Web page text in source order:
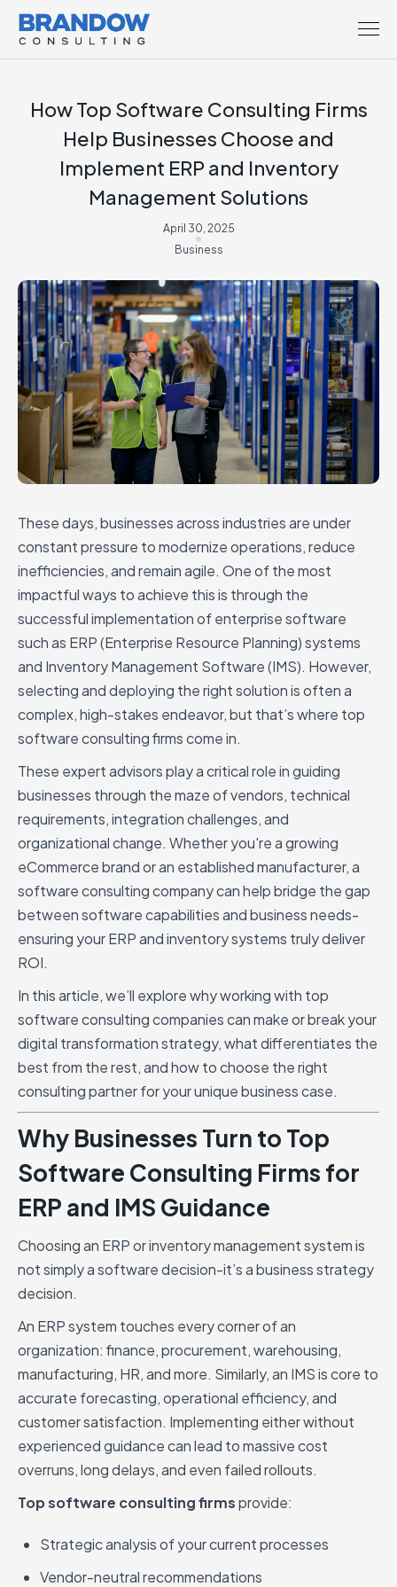
How Top Software Consulting Firms
Help Businesses Choose and
Implement ERP and Inventory
Management Solutions
April 30, 2025
Business
These days, businesses across industries are under
constant pressure to modernize operations, reduce
inefficiencies, and remain agile. One of the most
impactful ways to achieve this is through the
successful implementation of enterprise software
such as ERP (Enterprise Resource Planning) systems
and Inventory Management Software (IMS). However,
selecting and deploying the right solution is often a
complex, high-stakes endeavor, but that’s where top
software consulting firms come in.
These expert advisors play a critical role in guiding
businesses through the maze of vendors, technical
requirements, integration challenges, and
organizational change. Whether you're a growing
eCommerce brand or an established manufacturer, a
software consulting company can help bridge the gap
between software capabilities and business needs-
ensuring your ERP and inventory systems truly deliver
ROI.
In this article, we’ll explore why working with top
software consulting companies can make or break your
digital transformation strategy, what differentiates the
best from the rest, and how to choose the right
consulting partner for your unique business case.
Why Businesses Turn to Top
Software Consulting Firms for
ERP and IMS Guidance
Choosing an ERP or inventory management system is
not simply a software decision-it’s a business strategy
decision.
An ERP system touches every corner of an
organization: finance, procurement, warehousing,
manufacturing, HR, and more. Similarly, an IMS is core to
accurate forecasting, operational efficiency, and
customer satisfaction. Implementing either without
experienced guidance can lead to massive cost
overruns, long delays, and even failed rollouts.
Top software consulting firmsprovide:
Strategic analysis of your current processes
Vendor-neutral recommendations